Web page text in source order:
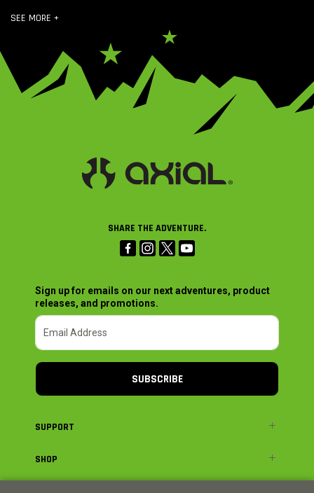
SEE
SHARE THE ADVENTURE.
Sign up for emails on our next adventures, product
releases, and promotions.
SUBSCRIBE
SUPPORT
SHOP